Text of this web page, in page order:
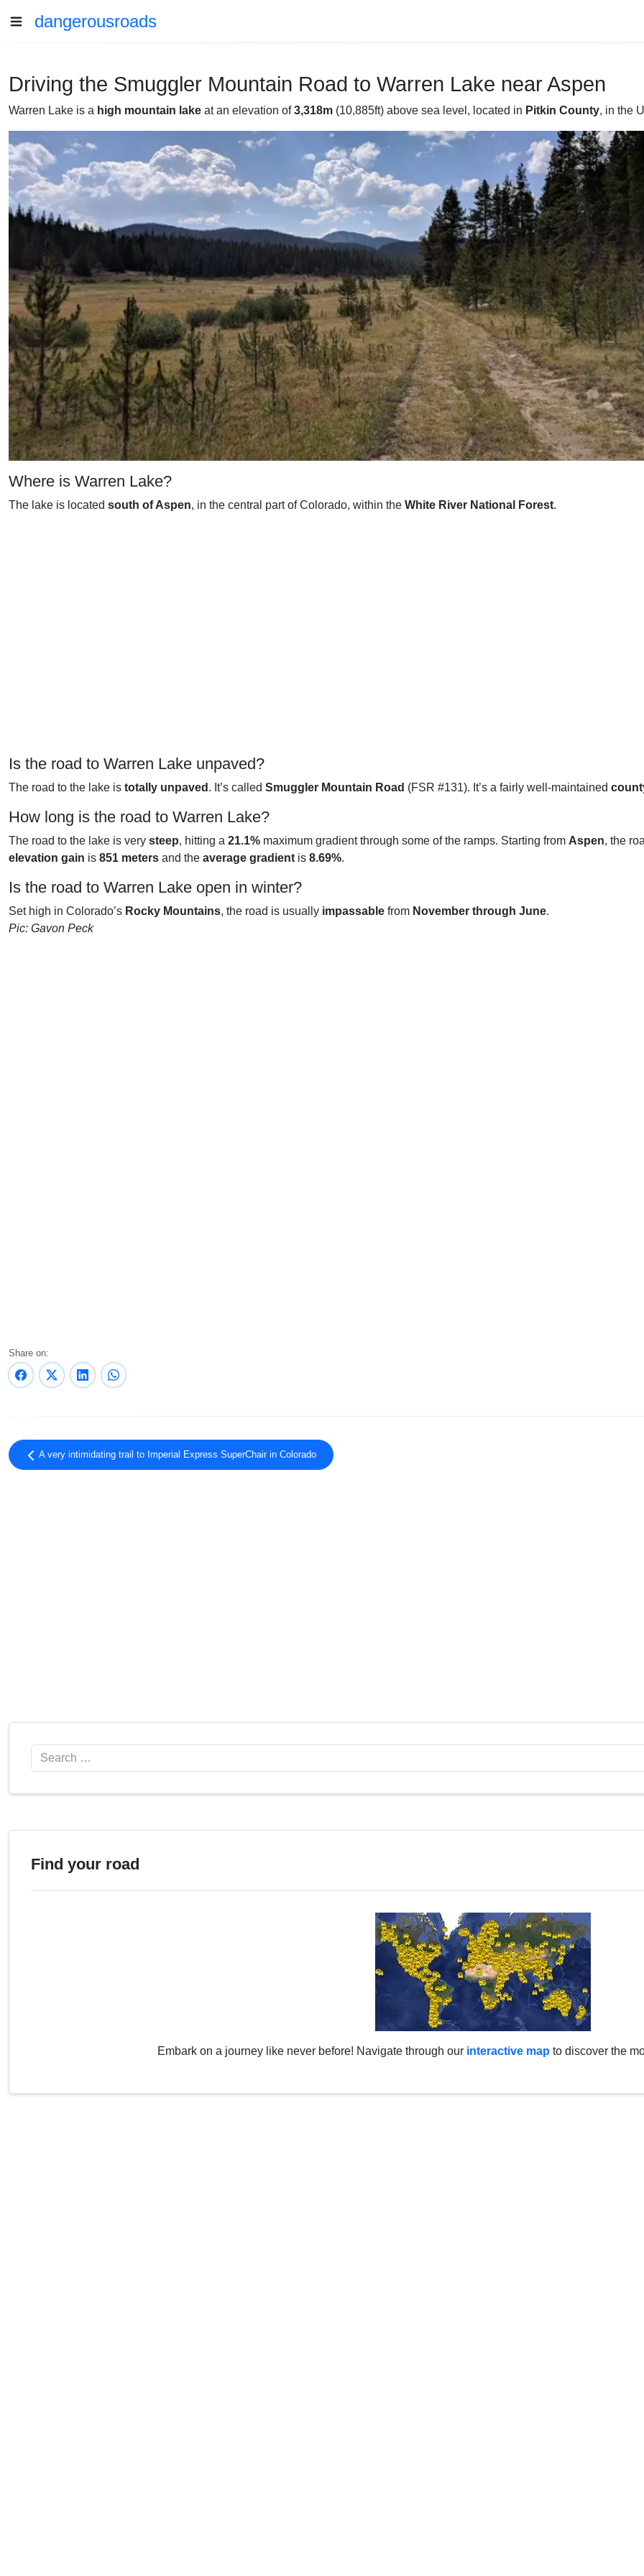
dangerousroads
Driving the Smuggler Mountain Road to Warren Lake near Aspen
Warren Lake is a high mountain lake at an elevation of3,318m (10,885ft) above sea level, located in Pitkin County, in the
Where is Warren Lake?
The lake is located south of Aspen, in the central part of Colorado, within the White River National Forest.
Is the road to Warren Lake unpaved?
The road to the lake is totally unpaved . It’s called Smuggler Mountain Road (FSR #131). It’s a fairly well-maintained
How long is the road to Warren Lake?
The road to the lake is very steep, hitting a 21.1% maximum gradient through some of the ramps. Starting from Aspen, the
elevation gain is 851 meters and the average gradient is 8.69%.
Is the road to Warren Lake open in winter?
Set high in Colorado’s Rocky Mountains, the road is usually impassable from November through June.
Pic: Gavon Peck
Share on:
A very intimidating trail to Imperial Express SuperChair in Colorado
Search
Find your road
Embark on a journey like never before! Navigate through our interactive map to discover the